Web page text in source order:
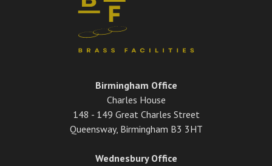
Birmingham Office
Charles House
148 - 149 Great Charles Street
Queensway, Birmingham B3 3HT
Wednesbury Office